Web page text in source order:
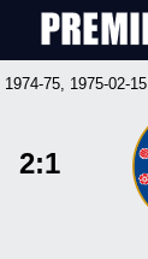
1974-75, 1975-02-15
2:1